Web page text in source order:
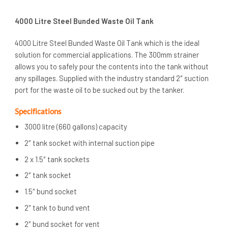
4000 Litre Steel Bunded Waste Oil Tank
4000 Litre Steel Bunded Waste Oil Tank which is the ideal
solution for commercial applications. The 300mm strainer
allows you to safely pour the contents into the tank without
any spillages. Supplied with the industry standard 2″ suction
port for the waste oil to be sucked out by the tanker.
Specifications
3000 litre (660 gallons) capacity
2″ tank socket with internal suction pipe
2 x 1.5″ tank sockets
2″ tank socket
1.5″ bund socket
2″ tank to bund vent
2″ bund socket for vent